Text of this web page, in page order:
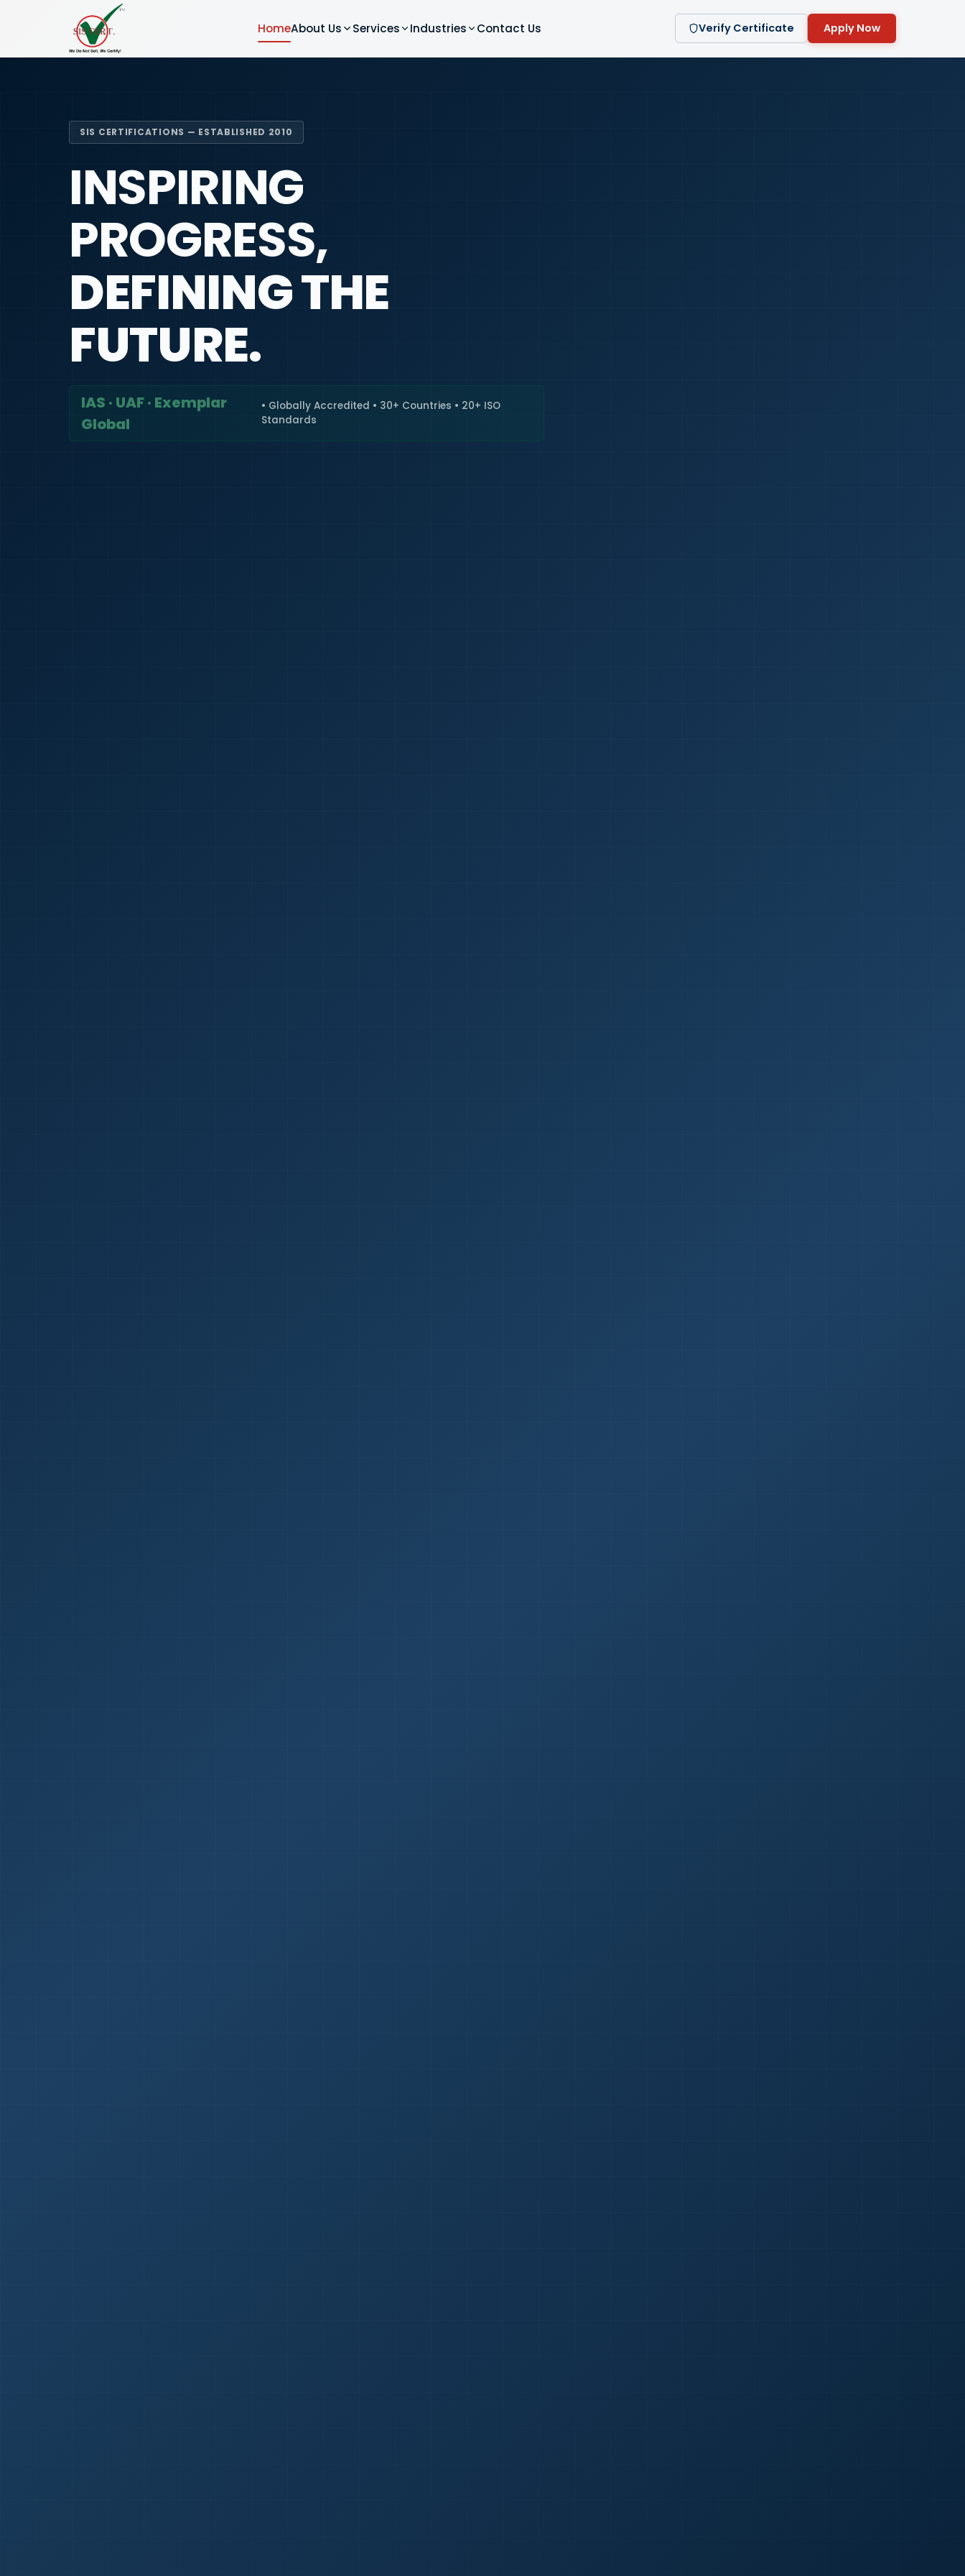
HomeAbout Us Services Industries Contact Us Verify Certificate Apply Now
SIS CERTIFICATIONS — ESTABLISHED 2010
INSPIRING
PROGRESS,
DEFINING THE
FUTURE.
IAS · UAF · Exemplar
Global
• Globally Accredited • 30+ Countries • 20+ ISO
Standards